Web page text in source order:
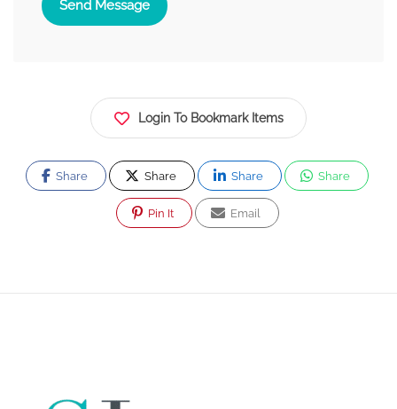
Send Message
Login To Bookmark Items
Share Share Share Share
Pin It Email